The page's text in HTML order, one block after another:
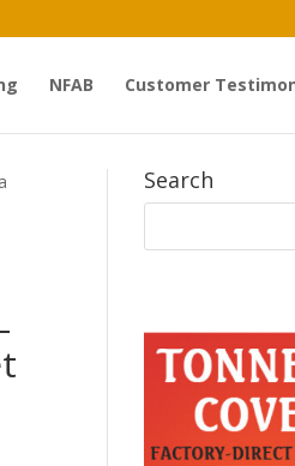
NFAB Customer
Search